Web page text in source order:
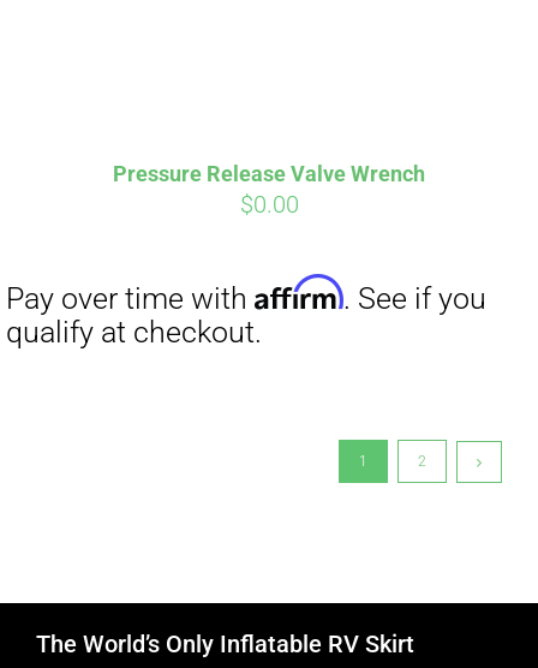
Pressure Release Valve Wrench
$0.00
1 2
The World’s Only Inflatable RV Skirt